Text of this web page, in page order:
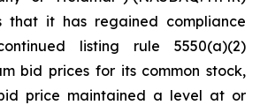
that it has regained compliance
listing rule 5550(a)(2)
bid prices for its common stock,
price maintained a level at or